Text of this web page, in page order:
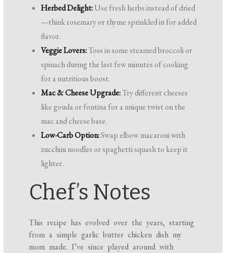
Herbed Delight:Use fresh herbs instead of dried
—think rosemary or thyme sprinkled in for added
flavor.
Veggie Lovers:Toss in some steamed broccoli or
spinach during the last few minutes of cooking
for a nutritious boost.
Mac & Cheese Upgrade:Try different cheeses
like gouda or fontina for a unique twist on the
mac and cheese base.
Low-Carb Option:Swap elbow macaroni with
zucchini noodles or spaghetti squash to keep it
lighter.
Chef’s Notes
This recipe has evolved over the years, starting
from a simple garlic butter chicken dish my
mom made. I’ve since played around with